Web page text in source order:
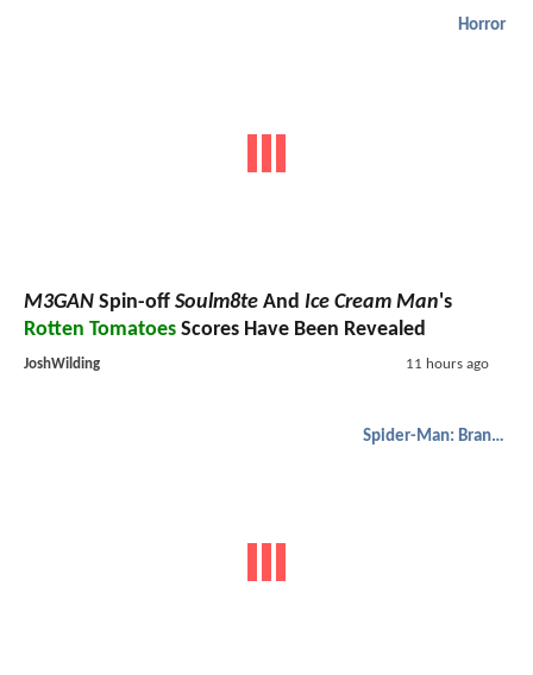
Horror
M3GAN Spin-off Soulm8te And Ice Cream Man's
Rotten Tomatoes Scores Have Been Revealed
JoshWilding 11 hours ago
Spider-Man: Brand New Day